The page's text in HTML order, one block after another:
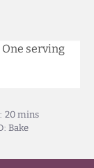
serving
20 mins
Bake